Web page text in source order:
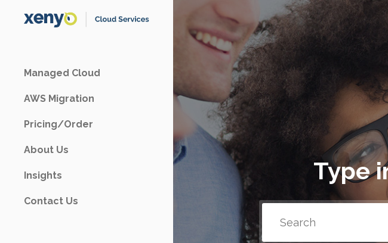
Managed Cloud
AWS Migration
Pricing/Order
About Us
Insights
Contact Us
Type